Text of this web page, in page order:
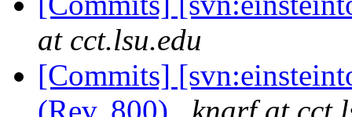
at cct.lsu.edu
[Commits]